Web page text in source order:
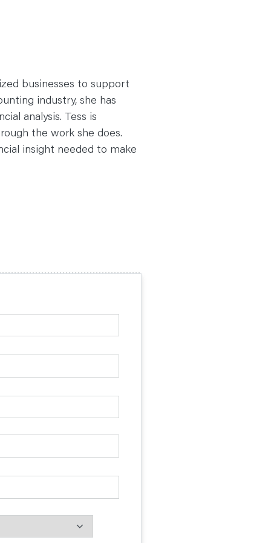
businesses to support
industry, she has
analysis. Tess is
the work she does.
insight needed to make